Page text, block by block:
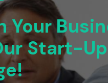
Your
Start-Up